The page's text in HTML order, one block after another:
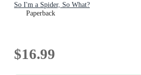
So I'm a Spider, So What?
Paperback
$16.99